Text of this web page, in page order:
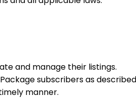
and manage their listings.
subscribers as
manner.